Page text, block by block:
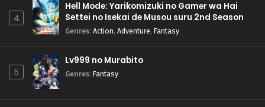
4
Hell Mode: Yarikomizuki no Gamer wa Hai
Settei no Isekai de Musou suru 2nd Season
Genres: Action, Adventure, Fantasy
5
Lv999 no Murabito
Genres: Fantasy